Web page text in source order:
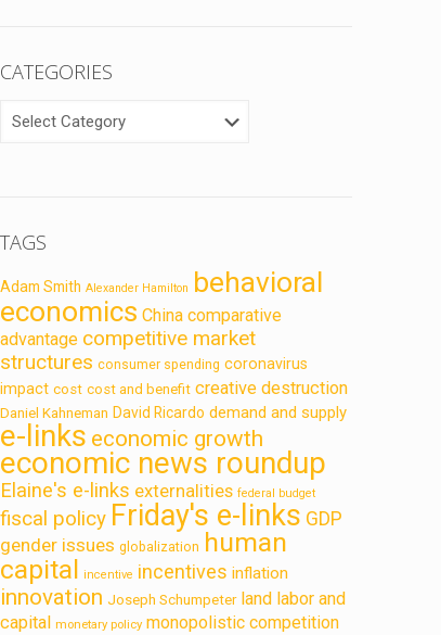
CATEGORIES
TAGS
Adam Smith Alexander Hamilton behavioral
economics China comparative
advantage competitive market
structures consumer spending coronavirus
impact cost cost and benefit creative destruction
Daniel Kahneman David Ricardo demand and supply
e-links economic growth
economic news roundup
Elaine's e-links externalities federal budget
fiscal policy Friday's e-links GDP
gender issues globalization human
capital incentive incentives inflation
innovation Joseph Schumpeter land labor and
capital monetary policy monopolistic competition